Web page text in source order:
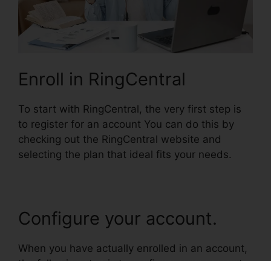
Enroll in RingCentral
To start with RingCentral, the very first step is
to register for an account You can do this by
checking out the RingCentral website and
selecting the plan that ideal fits your needs.
Configure your account.
When you have actually enrolled in an account,